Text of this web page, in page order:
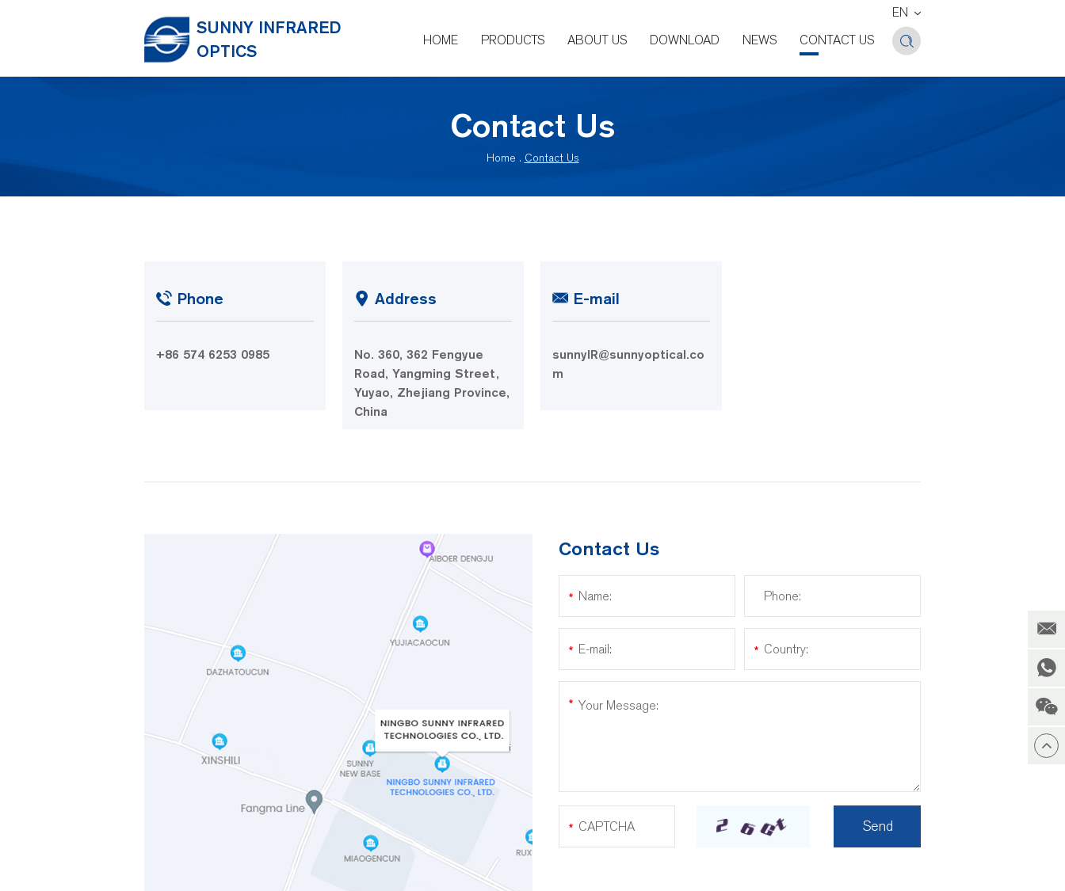
SUNNY INFRARED
OPTICS
EN
HOME
PRODUCTS ABOUT US DOWNLOAD NEWS CONTACT US
Contact Us
Home . Contact Us
Phone
+86 574 6253 0985
Address
No. 360, 362 Fengyue
Road, Yangming Street,
Yuyao, Zhejiang Province,
China
E-mail
sunnyIR@sunnyoptical.co
m
Contact Us